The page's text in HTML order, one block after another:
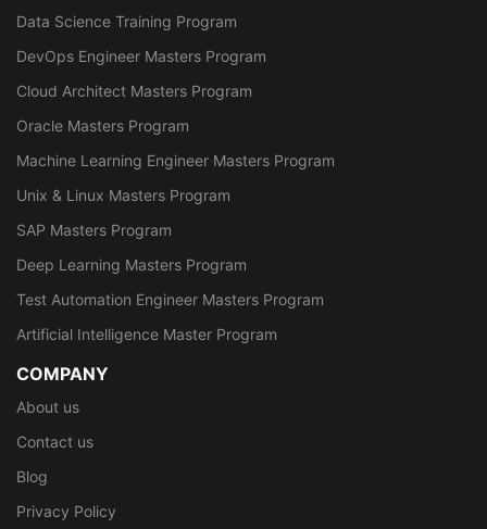
Data Science Training Program
DevOps Engineer Masters Program
Cloud Architect Masters Program
Oracle Masters Program
Machine Learning Engineer Masters Program
Unix & Linux Masters Program
SAP Masters Program
Deep Learning Masters Program
Test Automation Engineer Masters Program
Artificial Intelligence Master Program
COMPANY
About us
Contact us
Blog
Privacy Policy